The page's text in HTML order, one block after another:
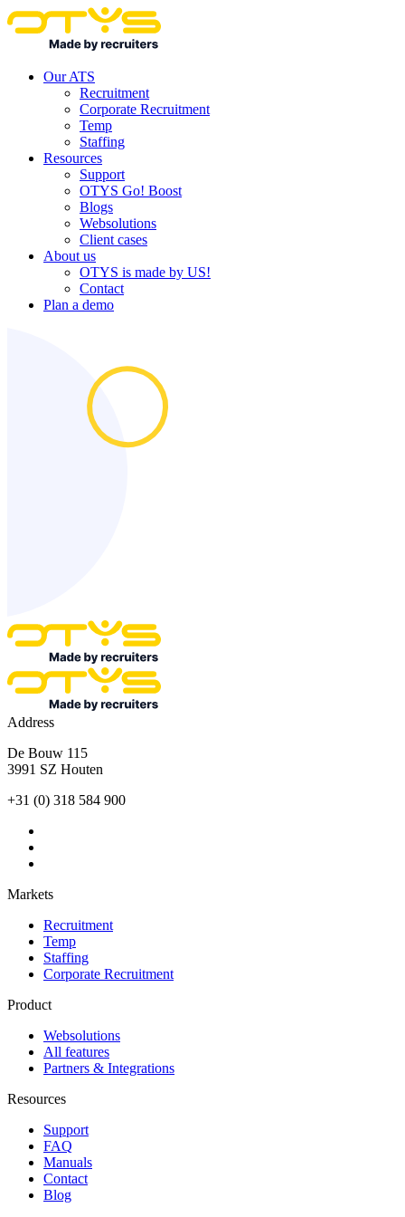
Our ATS
Recruitment
Corporate Recruitment
Temp
Staffing
Resources
Support
OTYS Go! Boost
Blogs
Websolutions
Client cases
About us
OTYS is made by US!
Contact
Plan a demo
Address
De Bouw 115
3991 SZ Houten
+31 (0) 318 584 900
Markets
Recruitment
Temp
Staffing
Corporate Recruitment
Product
Websolutions
All features
Partners & Integrations
Resources
Support
FAQ
Manuals
Contact
Blog